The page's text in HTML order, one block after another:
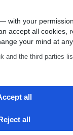
with your
accept all cookies,
your mind at
and the third parties
all
all